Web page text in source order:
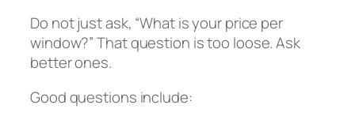
Do not just ask, “What is your price per
window?” That question is too loose. Ask
better ones.
Good questions include: